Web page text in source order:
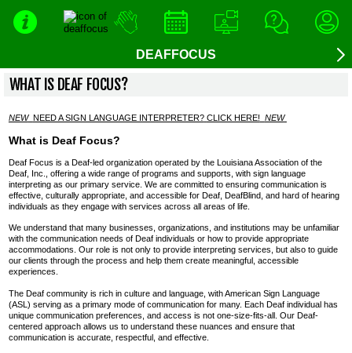
DEAFFOCUS
WHAT IS DEAF FOCUS?
NEW NEED A SIGN LANGUAGE INTERPRETER? CLICK HERE! NEW
What is Deaf Focus?
Deaf Focus is a Deaf-led organization operated by the Louisiana Association of the
Deaf, Inc., offering a wide range of programs and supports, with sign language
interpreting as our primary service. We are committed to ensuring communication is
effective, culturally appropriate, and accessible for Deaf, DeafBlind, and hard of hearing
individuals as they engage with services across all areas of life.
We understand that many businesses, organizations, and institutions may be unfamiliar
with the communication needs of Deaf individuals or how to provide appropriate
accommodations. Our role is not only to provide interpreting services, but also to guide
our clients through the process and help them create meaningful, accessible
experiences.
The Deaf community is rich in culture and language, with American Sign Language
(ASL) serving as a primary mode of communication for many. Each Deaf individual has
unique communication preferences, and access is not one-size-fits-all. Our Deaf-
centered approach allows us to understand these nuances and ensure that
communication is accurate, respectful, and effective.